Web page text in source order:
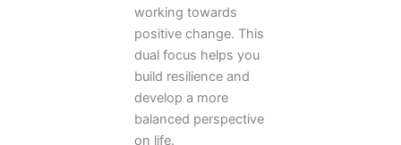
working towards
positive change. This
dual focus helps you
build resilience and
develop a more
balanced perspective
on life.